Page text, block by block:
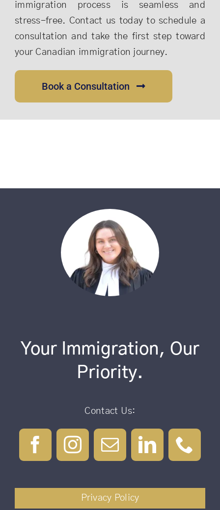
immigration process is seamless and
stress-free. Contact us today to schedule a
consultation and take the first step toward
your Canadian immigration journey.
Book a Consultation
Your Immigration, Our
Priority.
Contact Us:
Privacy Policy